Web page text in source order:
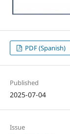
PDF (Spanish)
Published
2025-07-04
Issue